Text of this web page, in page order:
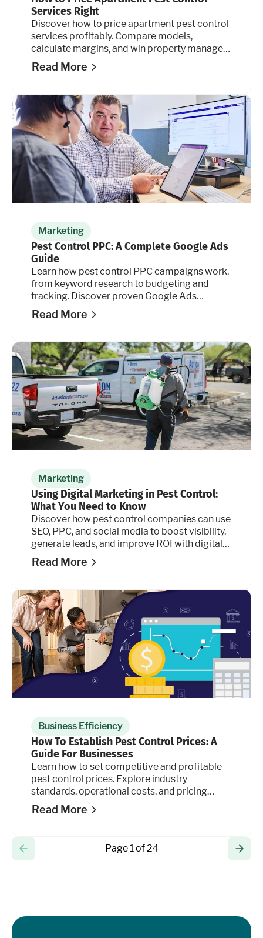
Services Right
Discover how to price apartment pest control
services profitably. Compare models,
calculate margins, and win property manager
contracts. Learn how.
Read More
Marketing
Pest Control PPC: A Complete Google Ads
Guide
Learn how pest control PPC campaigns work,
from keyword research to budgeting and
tracking. Discover proven Google Ads
strategies.
Read More
Marketing
Using Digital Marketing in Pest Control:
What You Need to Know
Discover how pest control companies can use
SEO, PPC, and social media to boost visibility,
generate leads, and improve ROI with digital
marketing.
Read More
Business Efficiency
How To Establish Pest Control Prices: A
Guide For Businesses
Learn how to set competitive and profitable
pest control prices. Explore industry
standards, operational costs, and pricing
models to grow your business.
Read More
Page 1 of 24